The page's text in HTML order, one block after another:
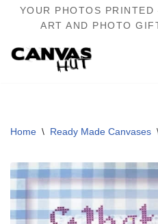
to
YOUR PHOTOS PRINTED
ART AND PHOTO
Home \ Ready Made Canvases